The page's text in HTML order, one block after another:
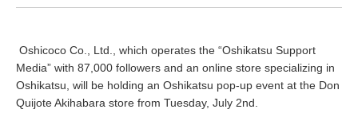
Oshicoco Co., Ltd., which operates the “Oshikatsu Support
Media” with 87,000 followers and an online store specializing in
Oshikatsu, will be holding an Oshikatsu pop-up event at the Don
Quijote Akihabara store from Tuesday, July 2nd.